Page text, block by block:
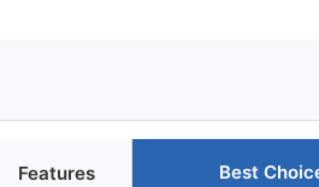
Features Best